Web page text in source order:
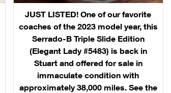
JUST LISTED! One of our favorite
coaches of the 2023 model year, this
Serrado-B Triple Slide Edition
(Elegant Lady #5483) is back in
Stuart and offered for sale in
immaculate condition with
approximately 38,000 miles. See the